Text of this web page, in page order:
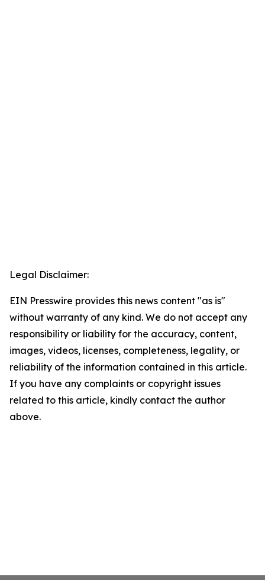
Legal Disclaimer:
EIN Presswire provides this news content "as is"
without warranty of any kind. We do not accept any
responsibility or liability for the accuracy, content,
images, videos, licenses, completeness, legality, or
reliability of the information contained in this article.
If you have any complaints or copyright issues
related to this article, kindly contact the author
above.